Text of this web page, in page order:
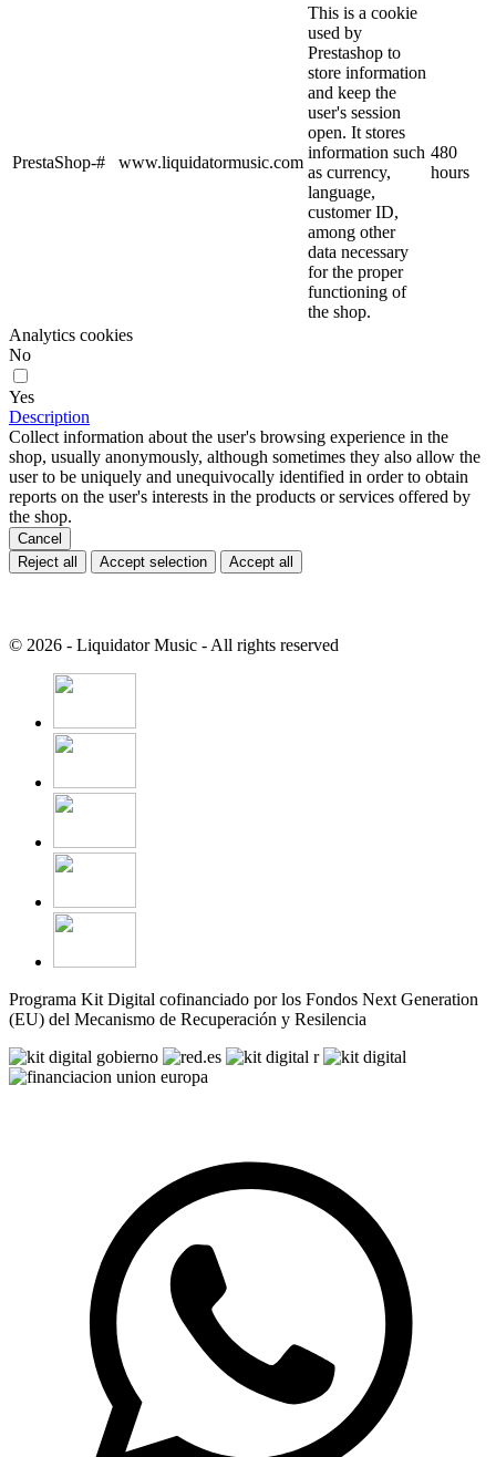
PrestaShop-# www.liquidatormusic.com
This is a cookie
used by
Prestashop to
store information
and keep the
user's session
open. It stores
information such
as currency,
language,
customer ID,
among other
data necessary
for the proper
functioning of
the shop.
480
hours
Analytics cookies
No
Yes
Description
Collect information about the user's browsing experience in the
shop, usually anonymously, although sometimes they also allow the
user to be uniquely and unequivocally identified in order to obtain
reports on the user's interests in the products or services offered by
the shop.
Cancel
Reject all
Accept selection Accept all
© 2026 - Liquidator Music - All rights reserved
Programa Kit Digital cofinanciado por los Fondos Next Generation
(EU) del Mecanismo de Recuperación y Resilencia